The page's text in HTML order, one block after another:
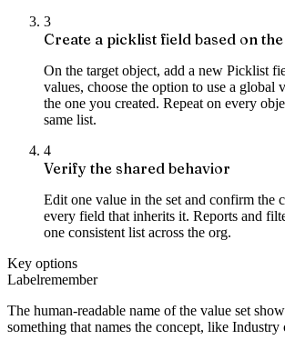
3
Create a picklist field based on
On the target object, add a new Picklist
values, choose the option to use a global
the one you created. Repeat on every
same list.
4
Verify the shared behavior
Edit one value in the set and confirm the
every field that inherits it. Reports and
one consistent list across the org.
Key options
Labelremember
The human-readable name of the value set
something that names the concept, like Industry